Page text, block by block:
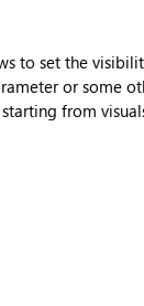
to set the
or some
an Item (Report
report-